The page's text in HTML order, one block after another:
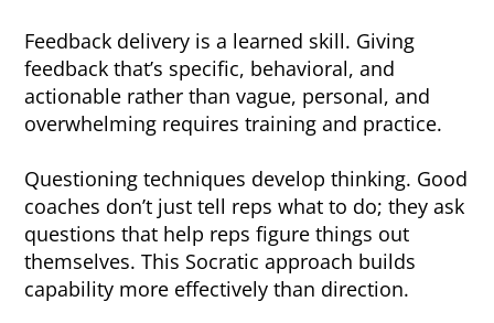
Feedback delivery is a learned skill. Giving
feedback that’s specific, behavioral, and
actionable rather than vague, personal, and
overwhelming requires training and practice.
Questioning techniques develop thinking. Good
coaches don’t just tell reps what to do; they ask
questions that help reps figure things out
themselves. This Socratic approach builds
capability more effectively than direction.